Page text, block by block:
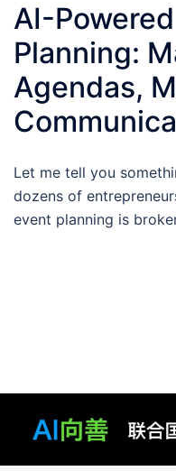
AI-
Planning:
Agendas,
Let me tell you
dozens of
event planning is